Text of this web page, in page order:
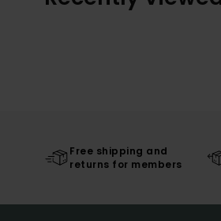
Free shipping and
returns for members